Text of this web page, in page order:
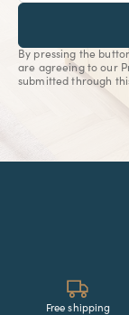
By pressing the
are agreeing to our
submitted through
Free shipping